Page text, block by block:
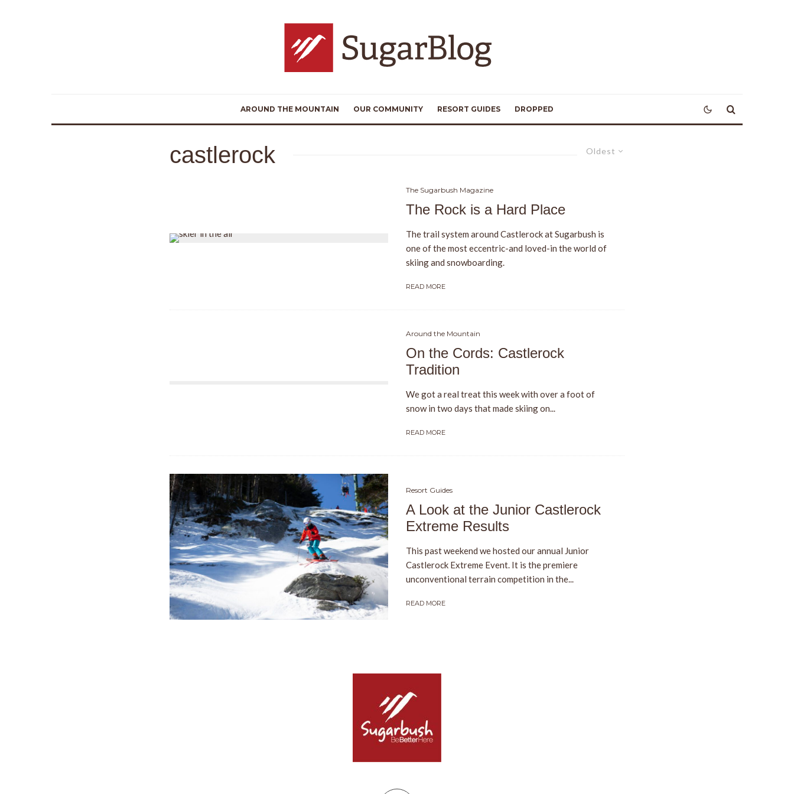
AROUND THE MOUNTAIN OUR COMMUNITY RESORT GUIDES DROPPED
Oldest
castlerock
The Sugarbush Magazine
The Rock is a Hard Place
The trail system around Castlerock at Sugarbush is
one of the most eccentric-and loved-in the world of
skiing and snowboarding.
READ MORE
Around the Mountain
On the Cords: Castlerock
Tradition
We got a real treat this week with over a foot of
snow in two days that made skiing on...
READ MORE
Resort Guides
A Look at the Junior Castlerock
Extreme Results
This past weekend we hosted our annual Junior
Castlerock Extreme Event. It is the premiere
unconventional terrain competition in the...
READ MORE